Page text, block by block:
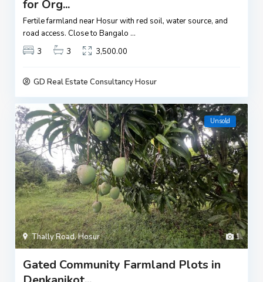
for Org...
Fertile farmland near Hosur with red soil, water source, and
road access. Close to Bangalo ...
3
3 3,500.00
GD Real Estate Consultancy Hosur
1
Thally Road,Hosur
Unsold
Gated Community Farmland Plots in